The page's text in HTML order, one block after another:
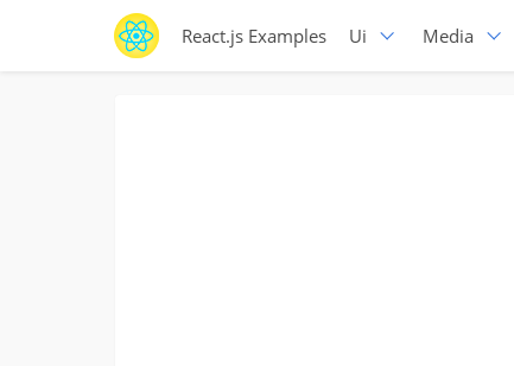
React.js Examples Ui Media